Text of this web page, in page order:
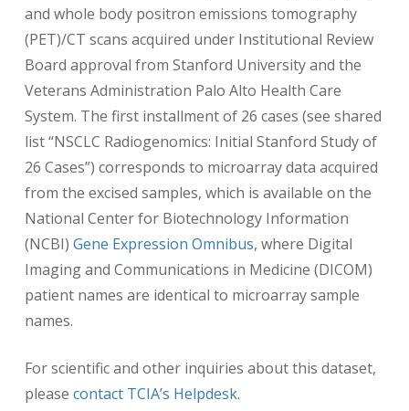
and whole body positron emissions tomography
(PET)/CT scans acquired under Institutional Review
Board approval from Stanford University and the
Veterans Administration Palo Alto Health Care
System. The first installment of 26 cases (see shared
list “NSCLC Radiogenomics: Initial Stanford Study of
26 Cases”) corresponds to microarray data acquired
from the excised samples, which is available on the
National Center for Biotechnology Information
(NCBI) Gene Expression Omnibus, where Digital
Imaging and Communications in Medicine (DICOM)
patient names are identical to microarray sample
names.
For scientific and other inquiries about this dataset,
please contact TCIA’s Helpdesk.